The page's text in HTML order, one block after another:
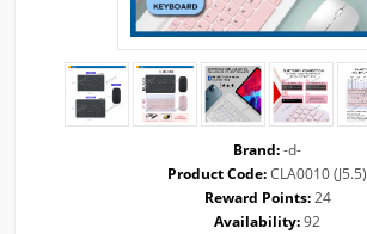
Brand: -d-
Product Code:CLA0010 (J5.5)
Reward Points:24
Availability:92